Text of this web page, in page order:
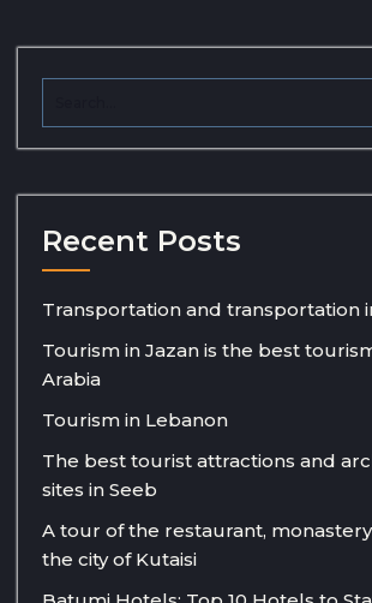
Recent Posts
Transportation and transportation
Tourism in Jazan is the best
Arabia
Tourism in Lebanon
The best tourist attractions and
sites in Seeb
A tour of the restaurant,
the city of Kutaisi